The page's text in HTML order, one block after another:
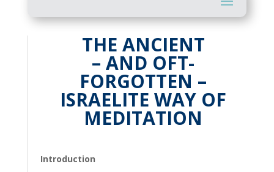
THE ANCIENT
– AND OFT-
FORGOTTEN –
ISRAELITE WAY OF
MEDITATION
Introduction